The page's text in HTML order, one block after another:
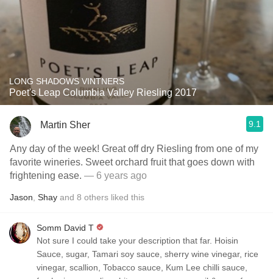
LONG SHADOWS VINTNERS
Poet's Leap Columbia Valley Riesling 2017
Martin Sher 9.1
Any day of the week! Great off dry Riesling from one of my
favorite wineries. Sweet orchard fruit that goes down with
frightening ease. — 6 years ago
Jason Shay and 8 others liked this
Somm David T
Not sure I could take your description that far. Hoisin
Sauce, sugar, Tamari soy sauce, sherry wine vinegar, rice
vinegar, scallion, Tobacco sauce, Kum Lee chilli sauce,